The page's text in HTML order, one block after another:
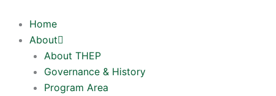
Home
About
About THEP
Governance & History
Program Area